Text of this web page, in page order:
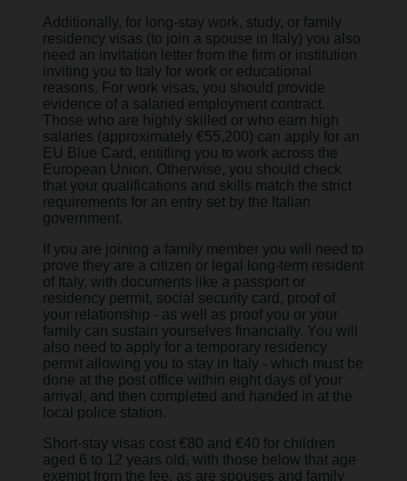
Additionally, for long-stay work, study, or family
residency visas (to join a spouse in Italy) you also
need an invitation letter from the firm or institution
inviting you to Italy for work or educational
reasons. For work visas, you should provide
evidence of a salaried employment contract.
Those who are highly skilled or who earn high
salaries (approximately €55,200) can apply for an
EU Blue Card, entitling you to work across the
European Union. Otherwise, you should check
that your qualifications and skills match the strict
requirements for an entry set by the Italian
government.
If you are joining a family member you will need to
prove they are a citizen or legal long-term resident
of Italy, with documents like a passport or
residency permit, social security card, proof of
your relationship - as well as proof you or your
family can sustain yourselves financially. You will
also need to apply for a temporary residency
permit allowing you to stay in Italy - which must be
done at the post office within eight days of your
arrival, and then completed and handed in at the
local police station.
Short-stay visas cost €80 and €40 for children
aged 6 to 12 years old, with those below that age
exempt from the fee, as are spouses and family